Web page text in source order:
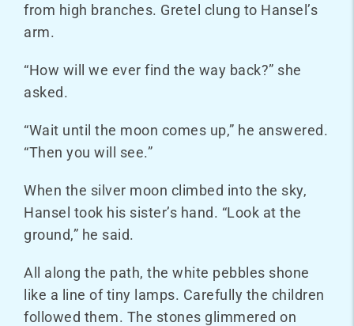
from high branches. Gretel clung to Hansel’s
arm.
“How will we ever find the way back?” she
asked.
“Wait until the moon comes up,” he answered.
“Then you will see.”
When the silver moon climbed into the sky,
Hansel took his sister’s hand. “Look at the
ground,” he said.
All along the path, the white pebbles shone
like a line of tiny lamps. Carefully the children
followed them. The stones glimmered on